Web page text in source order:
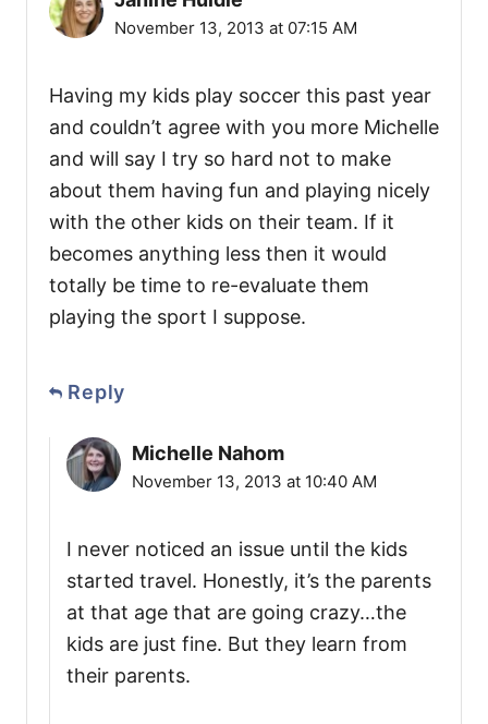
November 13, 2013 at 07:15 AM
Having my kids play soccer this past year
and couldn’t agree with you more Michelle
and will say I try so hard not to make
about them having fun and playing nicely
with the other kids on their team. If it
becomes anything less then it would
totally be time to re-evaluate them
playing the sport I suppose.
Reply
Michelle Nahom
November 13, 2013 at 10:40 AM
I never noticed an issue until the kids
started travel. Honestly, it’s the parents
at that age that are going crazy…the
kids are just fine. But they learn from
their parents.